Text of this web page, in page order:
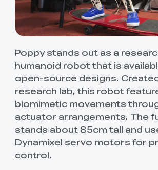
Poppy stands out as a
humanoid robot that is
open-source designs.
research lab, this robot
biomimetic movements
actuator arrangements. The
stands about 85cm tall and
Dynamixel servo motors for
control.